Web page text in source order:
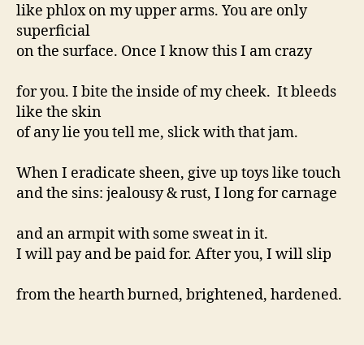
like phlox on my upper arms. You are only
superficial
on the surface. Once I know this I am crazy
for you. I bite the inside of my cheek. It bleeds
like the skin
of any lie you tell me, slick with that jam.
When I eradicate sheen, give up toys like touch
and the sins: jealousy & rust, I long for carnage
and an armpit with some sweat in it.
I will pay and be paid for. After you, I will slip
from the hearth burned, brightened, hardened.